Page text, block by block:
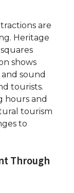
are
Heritage
shows
sound
tourists.
hours and
tourism
to
Through